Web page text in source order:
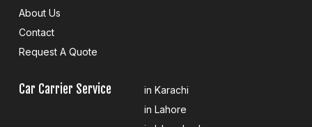
About Us
Contact
Request A Quote
Car Carrier Service
in Karachi
in Lahore